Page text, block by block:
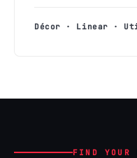
Décor · Linear ·
FIND YOUR